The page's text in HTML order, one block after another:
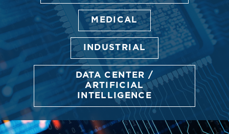
MEDICAL
INDUSTRIAL
DATA CENTER /
ARTIFICIAL
INTELLIGENCE